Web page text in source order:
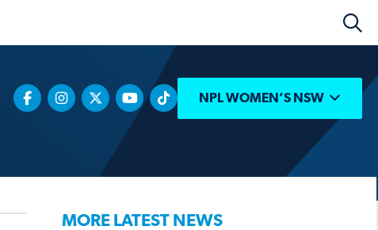
NPL WOMEN’S NSW
MORE LATEST NEWS